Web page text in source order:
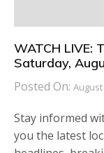
WATCH LIVE:
Saturday,
Posted On: August
Stay informed
you the latest